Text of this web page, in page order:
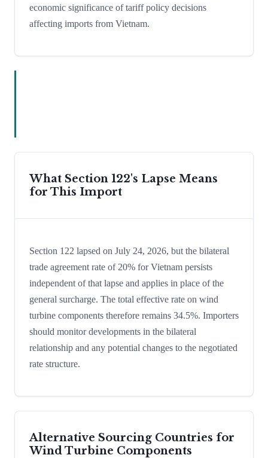
economic significance of tariff policy decisions
affecting imports from Vietnam.
What Section 122's Lapse Means
for This Import
Section 122 lapsed on July 24, 2026, but the bilateral
trade agreement rate of 20% for Vietnam persists
independent of that lapse and applies in place of the
general surcharge. The total effective rate on wind
turbine components therefore remains 34.5%. Importers
should monitor developments in the bilateral
relationship and any potential changes to the negotiated
rate structure.
Alternative Sourcing Countries for
Wind Turbine Components